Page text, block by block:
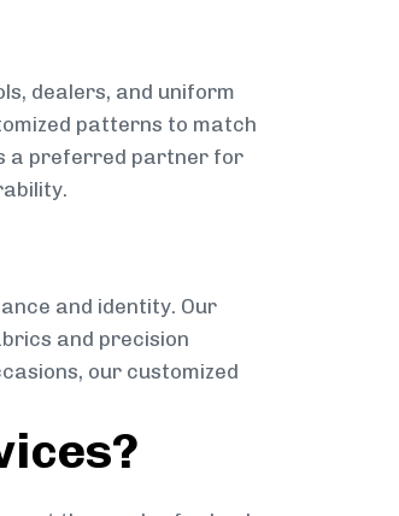
dealers, and uniform
patterns to match
a preferred partner for
and identity. Our
and precision
our customized